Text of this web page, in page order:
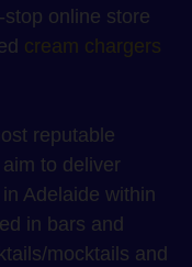
stop online store
cream chargers
reputable
to deliver
Adelaide within
in bars and
mocktails and